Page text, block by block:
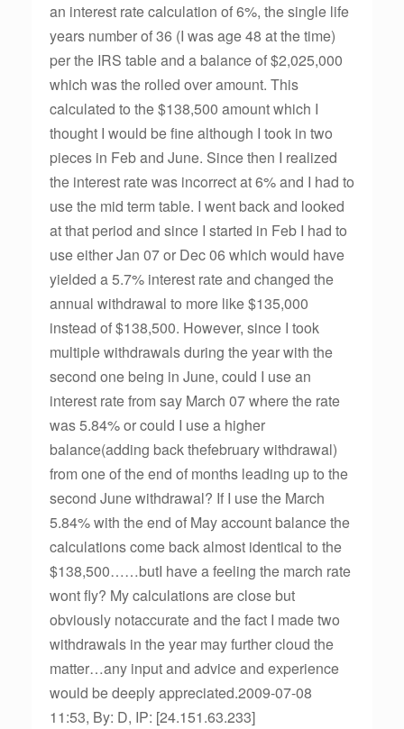
an interest rate calculation of 6%, the single life
years number of 36 (I was age 48 at the time)
per the IRS table and a balance of $2,025,000
which was the rolled over amount. This
calculated to the $138,500 amount which I
thought I would be fine although I took in two
pieces in Feb and June. Since then I realized
the interest rate was incorrect at 6% and I had to
use the mid term table. I went back and looked
at that period and since I started in Feb I had to
use either Jan 07 or Dec 06 which would have
yielded a 5.7% interest rate and changed the
annual withdrawal to more like $135,000
instead of $138,500. However, since I took
multiple withdrawals during the year with the
second one being in June, could I use an
interest rate from say March 07 where the rate
was 5.84% or could I use a higher
balance(adding back thefebruary withdrawal)
from one of the end of months leading up to the
second June withdrawal? If I use the March
5.84% with the end of May account balance the
calculations come back almost identical to the
$138,500……butI have a feeling the march rate
wont fly? My calculations are close but
obviously notaccurate and the fact I made two
withdrawals in the year may further cloud the
matter…any input and advice and experience
would be deeply appreciated.2009-07-08
11:53, By: D, IP: [24.151.63.233]